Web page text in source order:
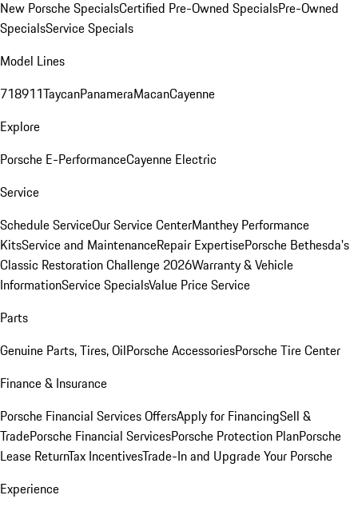
New Porsche SpecialsCertified Pre-Owned SpecialsPre-Owned
SpecialsService Specials
Model Lines
718911TaycanPanameraMacanCayenne
Explore
Porsche E-PerformanceCayenne Electric
Service
Schedule ServiceOur Service CenterManthey Performance
KitsService and MaintenanceRepair ExpertisePorsche Bethesda's
Classic Restoration Challenge 2026Warranty & Vehicle
InformationService SpecialsValue Price Service
Parts
Genuine Parts, Tires, OilPorsche AccessoriesPorsche Tire Center
Finance & Insurance
Porsche Financial Services OffersApply for FinancingSell &
TradePorsche Financial ServicesPorsche Protection PlanPorsche
Lease ReturnTax IncentivesTrade-In and Upgrade Your Porsche
Experience